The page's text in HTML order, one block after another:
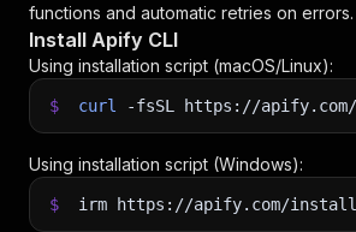
functions and automatic retries on errors.
Install Apify CLI
Using installation script (macOS/Linux):
$ curl -fsSL https://
Using installation script (Windows):
$ irm https://apify.com/